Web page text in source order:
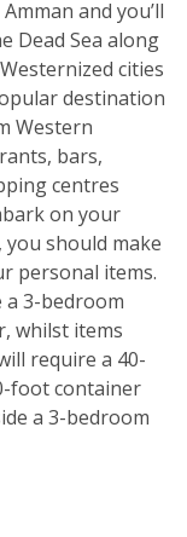
and you’ll
Dead Sea along
cities
destination
Western
bars,
centres
on your
should make
personal items.
3-bedroom
whilst items
require a 40-
foot container
a 3-bedroom